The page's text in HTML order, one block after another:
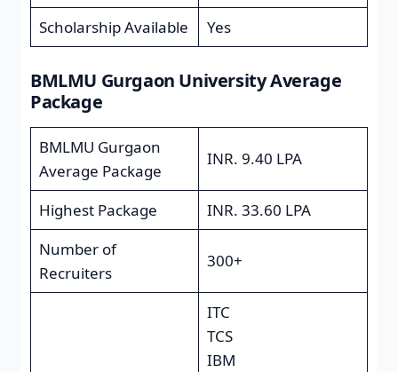
Scholarship Available
Yes
BMLMU Gurgaon University Average
Package
BMLMU Gurgaon
Average Package
INR. 9.40 LPA
Highest Package
INR. 33.60 LPA
Number of
Recruiters
300+
ITC
TCS
IBM